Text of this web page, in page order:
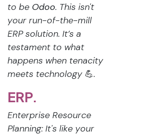
to be Odoo. This isn't
your run-of-the-mill
ERP solution. It’s a
testament to what
happens when tenacity
meets technology 💪.
ERP.
Enterprise Resource
Planning: It's like your